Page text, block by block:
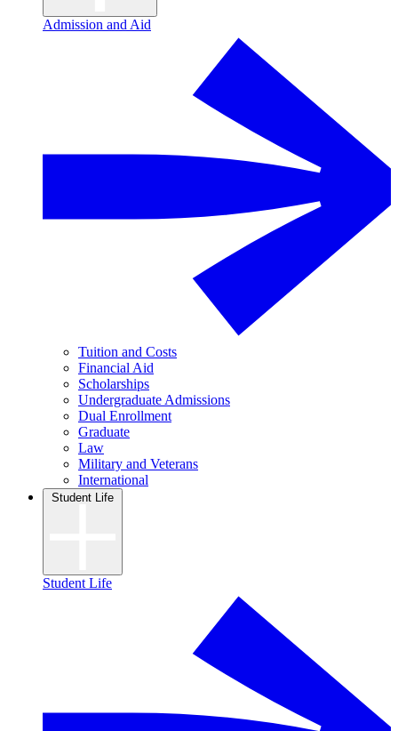
Admission and Aid
Tuition and Costs
Financial Aid
Scholarships
Undergraduate Admissions
Dual Enrollment
Graduate
Law
Military and Veterans
International
Student Life
Student Life